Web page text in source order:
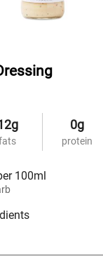
0g
protein
100ml